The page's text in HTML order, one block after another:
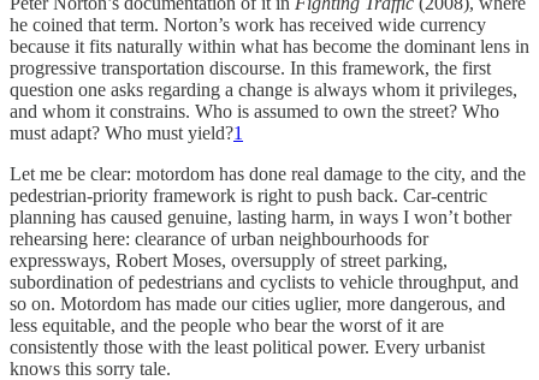
he coined that term. Norton’s work has received wide currency
because it fits naturally within what has become the dominant lens in
progressive transportation discourse. In this framework, the first
question one asks regarding a change is always whom it privileges,
and whom it constrains. Who is assumed to own the street? Who
must adapt? Who must yield?1
Let me be clear: motordom has done real damage to the city, and the
pedestrian-priority framework is right to push back. Car-centric
planning has caused genuine, lasting harm, in ways I won’t bother
rehearsing here: clearance of urban neighbourhoods for
expressways, Robert Moses, oversupply of street parking,
subordination of pedestrians and cyclists to vehicle throughput, and
so on. Motordom has made our cities uglier, more dangerous, and
less equitable, and the people who bear the worst of it are
consistently those with the least political power. Every urbanist
knows this sorry tale.